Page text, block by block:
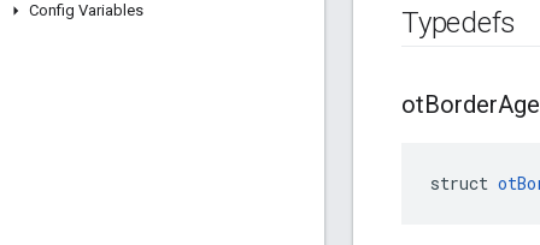
Config Variables
Typedefs
otBorder
struct